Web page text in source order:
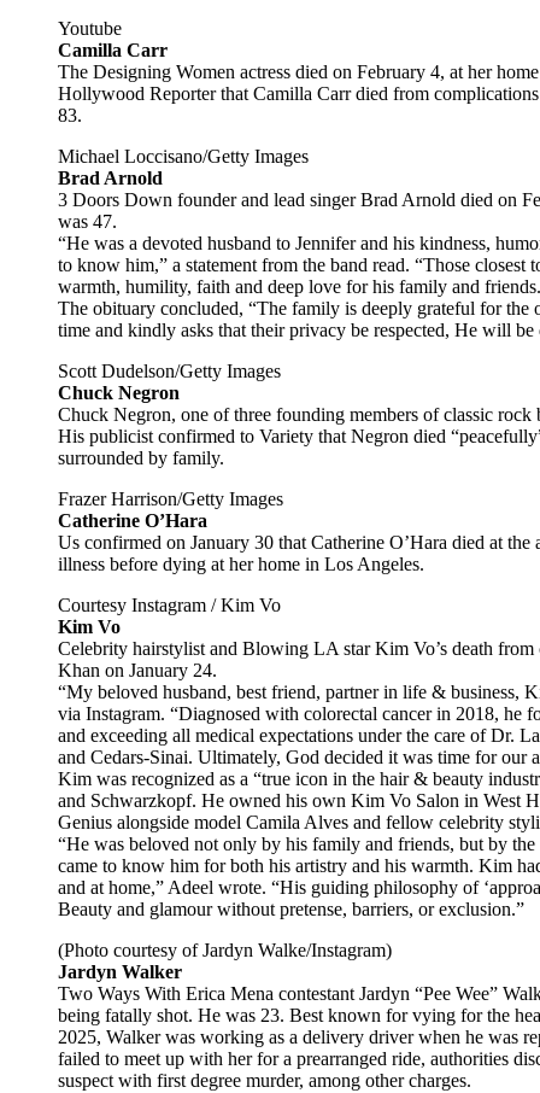
Youtube
Camilla Carr
The Designing Women actress died on February 4, at her
Hollywood Reporter that Camilla Carr died from
83.
Michael Loccisano/Getty Images
Brad Arnold
3 Doors Down founder and lead singer Brad Arnold died on
was 47.
“He was a devoted husband to Jennifer and his kindness,
to know him,” a statement from the band read. “Those
warmth, humility, faith and deep love for his family and
The obituary concluded, “The family is deeply grateful for
time and kindly asks that their privacy be respected, He will be
Scott Dudelson/Getty Images
Chuck Negron
Chuck Negron, one of three founding members of classic
His publicist confirmed to Variety that Negron died
surrounded by family.
Frazer Harrison/Getty Images
Catherine O’Hara
Us confirmed on January 30 that Catherine O’Hara died at
illness before dying at her home in Los Angeles.
Courtesy Instagram / Kim Vo
Kim Vo
Celebrity hairstylist and Blowing LA star Kim Vo’s death
Khan on January 24.
“My beloved husband, best friend, partner in life & business,
via Instagram. “Diagnosed with colorectal cancer in 2018, he
and exceeding all medical expectations under the care of Dr.
and Cedars-Sinai. Ultimately, God decided it was time for our
Kim was recognized as a “true icon in the hair & beauty
and Schwarzkopf. He owned his own Kim Vo Salon in West
Genius alongside model Camila Alves and fellow celebrity
“He was beloved not only by his family and friends, but by
came to know him for both his artistry and his warmth. Kim
and at home,” Adeel wrote. “His guiding philosophy of
Beauty and glamour without pretense, barriers, or exclusion.”
(Photo courtesy of Jardyn Walke/Instagram)
Jardyn Walker
Two Ways With Erica Mena contestant Jardyn “Pee Wee”
being fatally shot. He was 23. Best known for vying for the
2025, Walker was working as a delivery driver when he was
failed to meet up with her for a prearranged ride, authorities
suspect with first degree murder, among other charges.